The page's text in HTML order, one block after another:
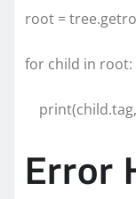
root =
for child in root:
Error